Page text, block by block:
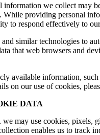
information we collect may
providing personal
to respond effectively to
similar technologies to
that web browsers and
available information,
on our use of cookies,
DATA
may use cookies, pixels,
enables us to track